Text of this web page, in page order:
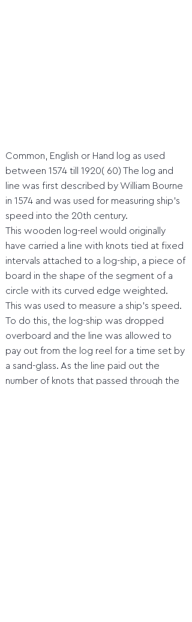
Common, English or Hand log as used
between 1574 till 1920( 60) The log and
line was first described by William Bourne
in 1574 and was used for measuring ship’s
speed into the 20th century.
This wooden log-reel would originally
have carried a line with knots tied at fixed
intervals attached to a log-ship, a piece of
board in the shape of the segment of a
circle with its curved edge weighted.
This was used to measure a ship’s speed.
To do this, the log-ship was dropped
overboard and the line was allowed to
pay out from the log reel for a time set by
a sand-glass. As the line paid out the
number of knots that passed through the